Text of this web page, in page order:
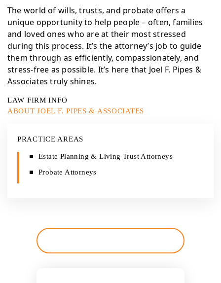
The world of wills, trusts, and probate offers a
unique opportunity to help people – often, families
and loved ones who are at their most stressed
during this process. It’s the attorney’s job to guide
them through as efficiently, compassionately, and
stress-free as possible. It’s here that Joel F. Pipes &
Associates truly shines.
LAW FIRM INFO
ABOUT JOEL F. PIPES & ASSOCIATES
PRACTICE AREAS
Estate Planning & Living Trust Attorneys
Probate Attorneys